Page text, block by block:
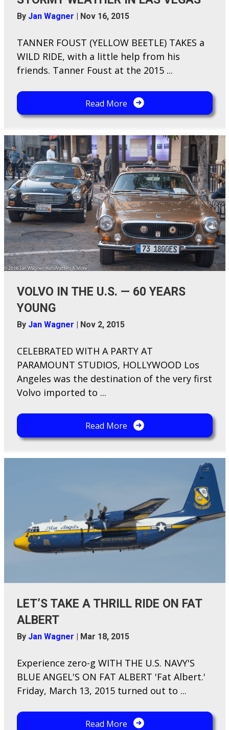
By Jan Wagner | Nov 16, 2015
TANNER FOUST (YELLOW BEETLE) TAKES a
WILD RIDE, with a little help from his
friends. Tanner Foust at the 2015 ...
Read More
VOLVO IN THE U.S. — 60 YEARS
YOUNG
By Jan Wagner Nov 2, 2015
CELEBRATED WITH A PARTY AT
PARAMOUNT STUDIOS, HOLLYWOOD Los
Angeles was the destination of the very first
Volvo imported to ...
Read More
LET’S TAKE A THRILL RIDE ON FAT
ALBERT
By Jan Wagner | Mar 18, 2015
Experience zero-g WITH THE U.S. NAVY'S
BLUE ANGEL'S ON FAT ALBERT 'Fat Albert.'
Friday, March 13, 2015 turned out to ...
Read More